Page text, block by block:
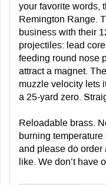
your favorite words,
Remington Range.
business with their
projectiles: lead
feeding round nose
attract a magnet.
muzzle velocity lets
a 25-yard zero.
Reloadable brass.
burning temperature
and please do order
like. We don’t have